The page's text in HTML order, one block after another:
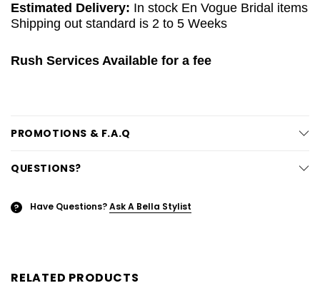
Estimated Delivery: In stock En Vogue Bridal items
Shipping out standard is 2 to 5 Weeks
Rush Services Available for a fee
PROMOTIONS & F.A.Q
QUESTIONS?
? Have Questions?Ask A Bella Stylist
RELATED PRODUCTS